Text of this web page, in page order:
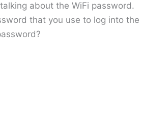
about the WiFi password.
that you use to log into the